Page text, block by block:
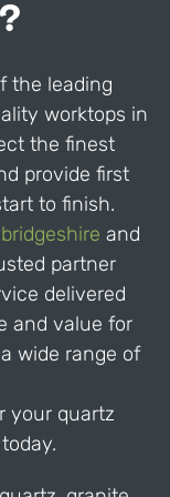
the leading
worktops in
the finest
provide first
to finish.
and
partner
delivered
and value for
wide range of
your quartz